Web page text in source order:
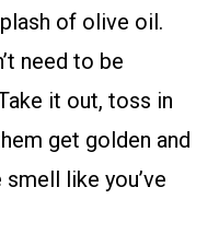
of olive oil.
need to be
it out, toss in
get golden and
like you’ve